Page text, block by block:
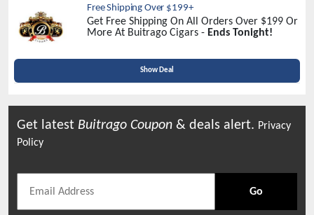
Free Shipping Over $199+
Get Free Shipping On All Orders Over $199 Or
More At Buitrago Cigars - Ends Tonight!
Show Deal
Get latest Buitrago Coupon & deals alert. Privacy
Policy
Go